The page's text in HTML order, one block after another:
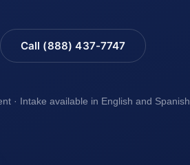
Call (888) 437-7747
· Intake available in English and Spanish